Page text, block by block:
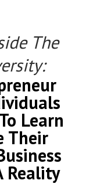
The
Learn
Their
Reality